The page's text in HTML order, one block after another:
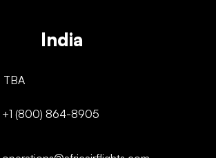
India
TBA
+1 (800) 864-8905